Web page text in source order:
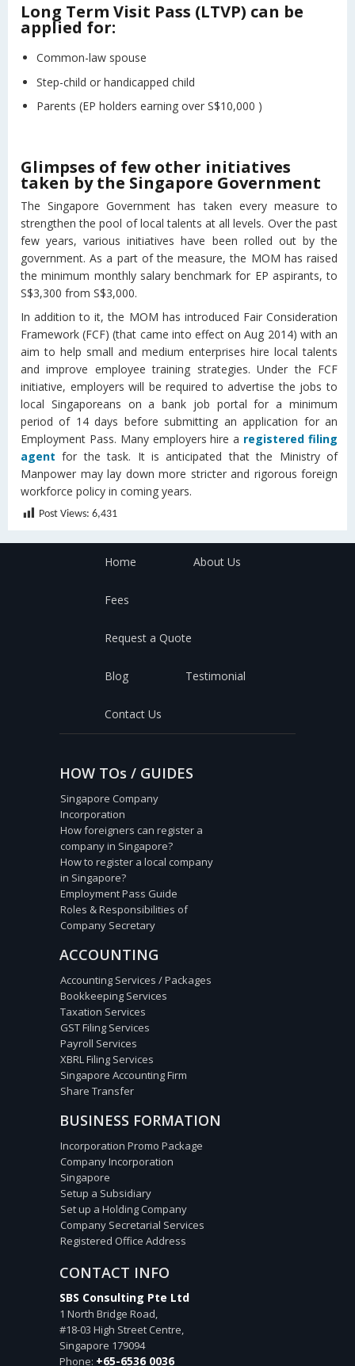
Long Term Visit Pass (LTVP) can be
applied for:
Common-law spouse
Step-child or handicapped child
Parents (EP holders earning over S$10,000 )
Glimpses of few other initiatives
taken by the Singapore Government
The Singapore Government has taken every measure to
strengthen the pool of local talents at all levels. Over the past
few years, various initiatives have been rolled out by the
government. As a part of the measure, the MOM has raised
the minimum monthly salary benchmark for EP aspirants, to
S$3,300 from S$3,000.
In addition to it, the MOM has introduced Fair Consideration
Framework (FCF) (that came into effect on Aug 2014) with an
aim to help small and medium enterprises hire local talents
and improve employee training strategies. Under the FCF
initiative, employers will be required to advertise the jobs to
local Singaporeans on a bank job portal for a minimum
period of 14 days before submitting an application for an
Employment Pass. Many employers hire a registered filing
agent for the task. It is anticipated that the Ministry of
Manpower may lay down more stricter and rigorous foreign
workforce policy in coming years.
Post Views: 6,431
Home About Us
Fees
Request a Quote
Blog Testimonial
Contact Us
HOW TOs / GUIDES
Singapore Company
Incorporation
How foreigners can register a
company in Singapore?
How to register a local company
in Singapore?
Employment Pass Guide
Roles & Responsibilities of
Company Secretary
ACCOUNTING
Accounting Services / Packages
Bookkeeping Services
Taxation Services
GST Filing Services
Payroll Services
XBRL Filing Services
Singapore Accounting Firm
Share Transfer
BUSINESS FORMATION
Incorporation Promo Package
Company Incorporation
Singapore
Setup a Subsidiary
Set up a Holding Company
Company Secretarial Services
Registered Office Address
CONTACT INFO
SBS Consulting Pte Ltd
1 North Bridge Road,
#18-03 High Street Centre,
Singapore 179094
Phone: +65-6536 0036